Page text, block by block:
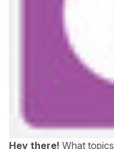
Hey there! What